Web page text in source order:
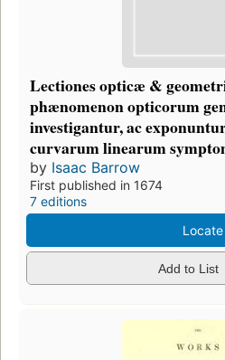
Lectiones opticæ &
phænomenon opticorum
investigantur, ac
curvarum linearum
by Isaac Barrow
First published in 1674
7 editions
Locate
Add to List